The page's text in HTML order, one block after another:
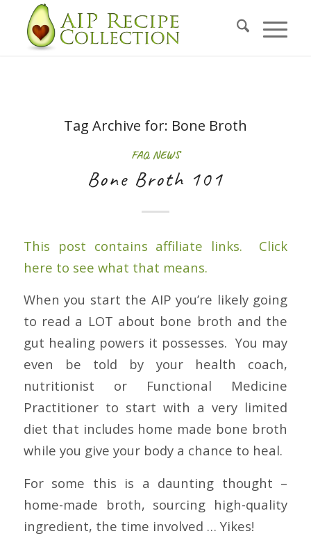
Tag Archive for: Bone Broth
FAQ, NEWS
Bone Broth 101
This post contains affiliate links. Click
here to see what that means.
When you start the AIP you’re likely going
to read a LOT about bone broth and the
gut healing powers it possesses. You may
even be told by your health coach,
nutritionist or Functional Medicine
Practitioner to start with a very limited
diet that includes home made bone broth
while you give your body a chance to heal.
For some this is a daunting thought –
home-made broth, sourcing high-quality
ingredient, the time involved … Yikes!